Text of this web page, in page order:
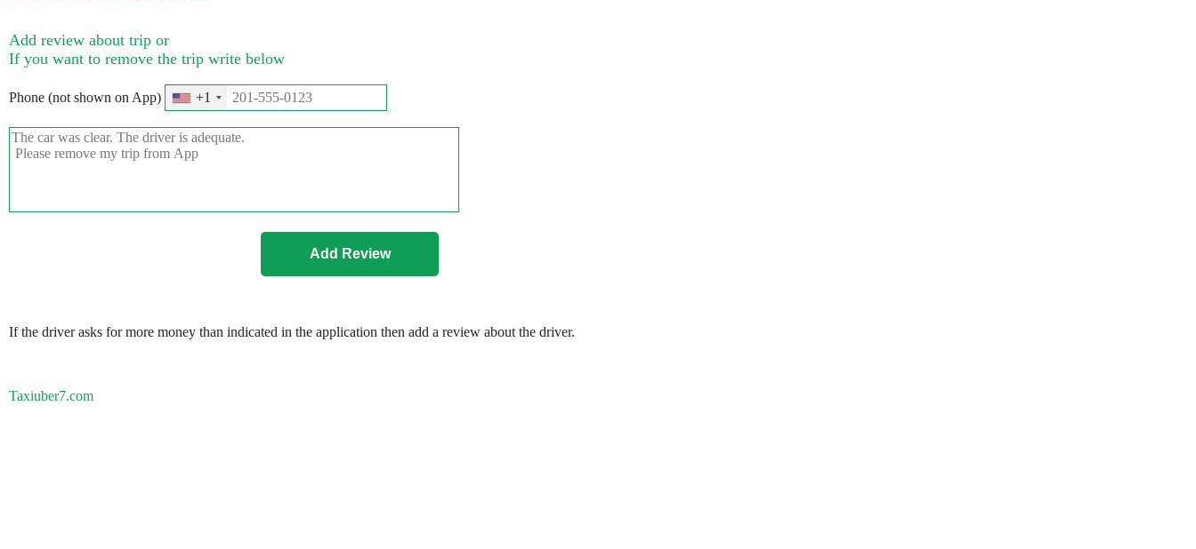
Add review about trip or
If you want to remove the trip write below
Phone (not shown on App) +1
If the driver asks for more money than indicated in the application then add a review about the driver.
Taxiuber7.com